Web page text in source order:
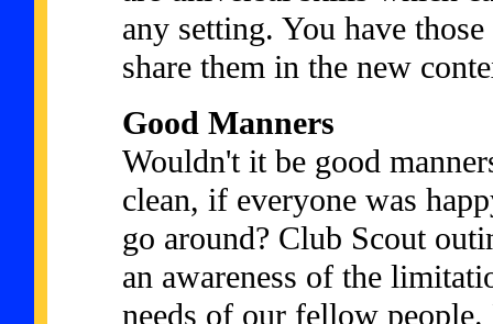
any setting. You have
share them in the new
Good Manners
Wouldn't it be good
clean, if everyone was
go around? Club Scout
an awareness of the
needs of our fellow